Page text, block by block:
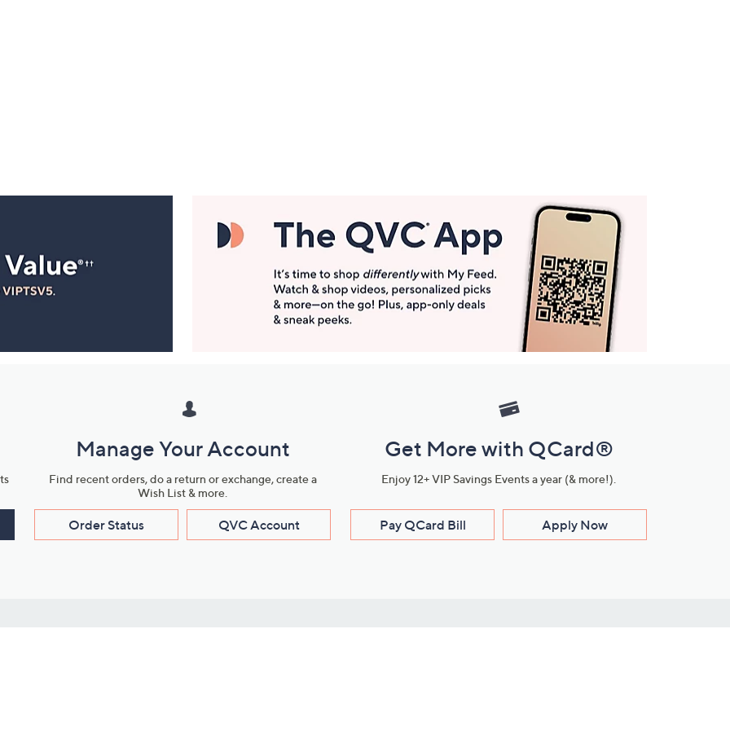
Manage Your Account
Find recent orders, do a return or exchange, create a
Wish List & more.
Order Status QVC Account
Get More with QCard®
Enjoy 12+ VIP Savings Events a year (& more!).
Pay QCard Bill Apply Now